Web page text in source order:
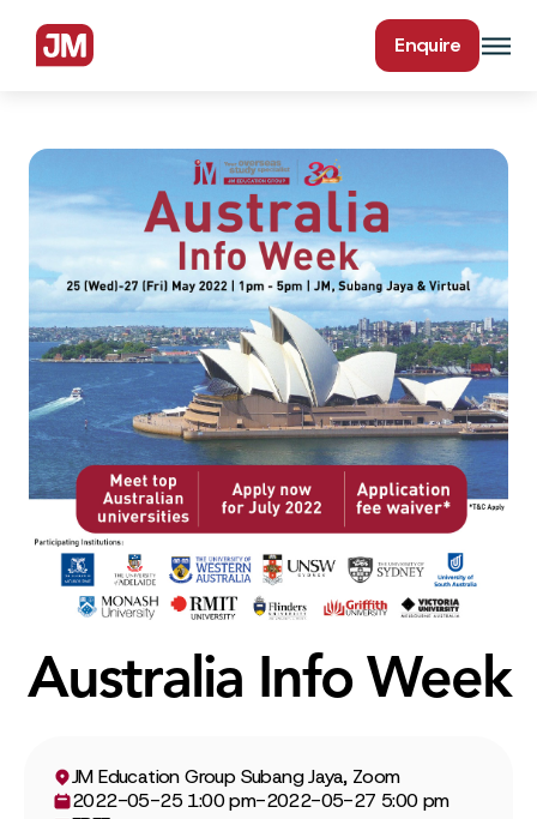
Enquire
Australia Info Week
JM Education Group Subang Jaya, Zoom
2022-05-25 1:00 pm-2022-05-27 5:00 pm